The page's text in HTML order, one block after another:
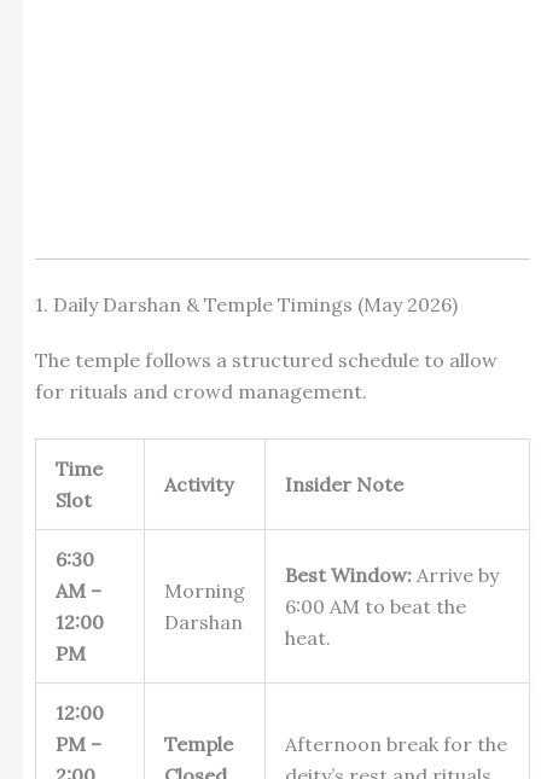
1. Daily Darshan & Temple Timings (May 2026)
The temple follows a structured schedule to allow
for rituals and crowd management.
Time
Slot
Activity Insider Note
6:30
AM –
12:00
PM
Morning
Darshan
Best Window:Arrive by
6:00 AM to beat the
heat.
12:00
PM –
Temple
Afternoon break for the